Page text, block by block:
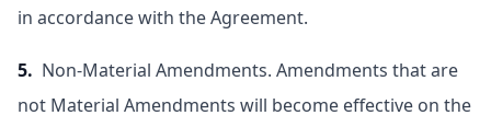
in accordance with the Agreement.
5. Non-Material Amendments. Amendments that are
not Material Amendments will become effective on the